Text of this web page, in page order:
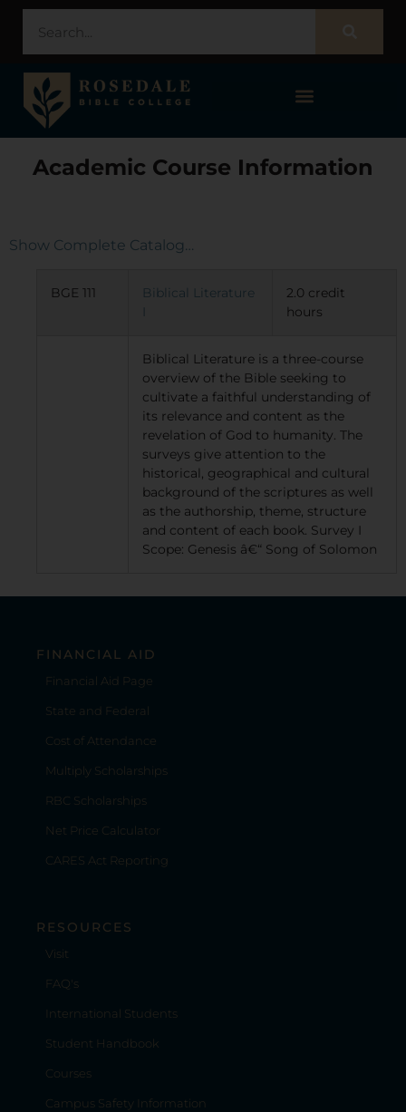
Academic Course Information
Show Complete Catalog…
BGE 111
Biblical Literature
2.0 credit
hours
Biblical Literature is a three-course
overview of the Bible seeking to
cultivate a faithful understanding of
its relevance and content as the
revelation of God to humanity. The
surveys give attention to the
historical, geographical and cultural
background of the scriptures as well
as the authorship, theme, structure
and content of each book. Survey I
Scope: Genesis â€“ Song of Solomon
FINANCIAL AID
Financial Aid Page
State and Federal
Cost of Attendance
Multiply Scholarships
RBC Scholarships
Net Price Calculator
CARES Act Reporting
RESOURCES
Visit
FAQ's
International Students
Student Handbook
Courses
Campus Safety Information